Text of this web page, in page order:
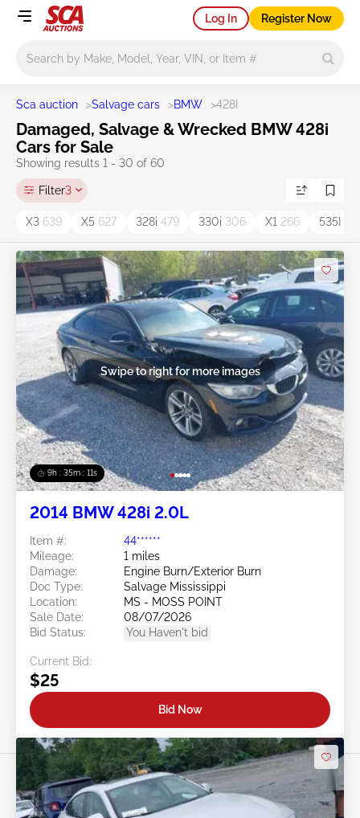
Log In Register Now
Sca auction >Salvage cars >BMW >428I
Damaged, Salvage & Wrecked BMW 428i
Cars for Sale
Showing results 1 - 30 of 60
Filter3
X3 639 X5 627 328i 479 330i 306 X1 266 535I
9h : 35m : 09s
Swipe to right for more images
2014 BMW 428i 2.0L
Item #:
44******
Mileage:
1 miles
Damage:
Engine Burn/Exterior Burn
Doc Type:
Salvage Mississippi
Location:
MS - MOSS POINT
Sale Date:
08/07/2026
Bid Status:
You Haven't bid
Current Bid:
$25
Bid Now